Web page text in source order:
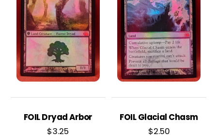
FOIL Dryad Arbor
$3.25
FOIL Glacial Chasm
$2.50